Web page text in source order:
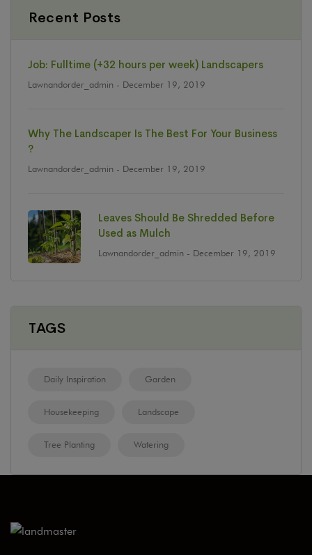
Recent Posts
Job: Fulltime (+32 hours per week) Landscapers
Lawnandorder_admin - December 19, 2019
Why The Landscaper Is The Best For Your Business
?
Lawnandorder_admin - December 19, 2019
Leaves Should Be Shredded Before
Used as Mulch
Lawnandorder_admin - December 19, 2019
TAGS
Daily Inspiration Garden
Housekeeping Landscape
Tree Planting Watering